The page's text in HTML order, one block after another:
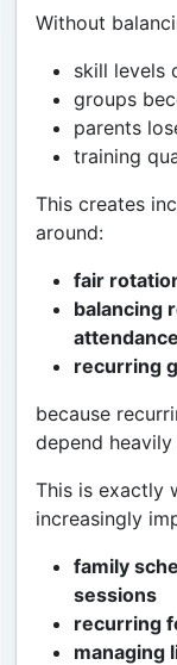
Without
skill levels
groups
parents
training
This creates
around:
fair
balancing
attendance
recurring
because
depend
This is exactly
increasingly
family
sessions
recurring
managing